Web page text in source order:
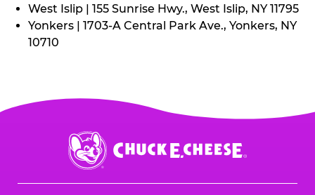
West Islip | 155 Sunrise Hwy., West Islip, NY 11795
Yonkers | 1703-A Central Park Ave., Yonkers, NY
10710
Chuck
E.
Cheese